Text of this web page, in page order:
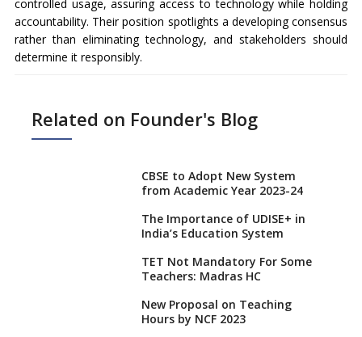
controlled usage, assuring access to technology while holding
accountability. Their position spotlights a developing consensus
rather than eliminating technology, and stakeholders should
determine it responsibly.
Related on Founder's Blog
CBSE to Adopt New System
from Academic Year 2023-24
The Importance of UDISE+ in
India’s Education System
TET Not Mandatory For Some
Teachers: Madras HC
New Proposal on Teaching
Hours by NCF 2023